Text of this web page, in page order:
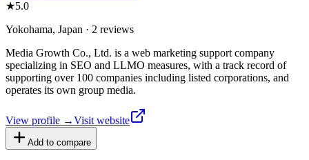
★5.0
Yokohama, Japan · 2 reviews
Media Growth Co., Ltd. is a web marketing support company
specializing in SEO and LLMO measures, with a track record of
supporting over 100 companies including listed corporations, and
operates its own group media.
View profile →Visit website
Add to compare